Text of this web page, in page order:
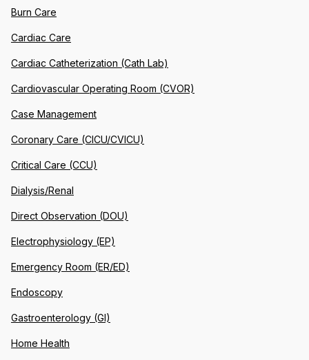
Burn Care
Cardiac Care
Cardiac Catheterization (Cath Lab)
Cardiovascular Operating Room (CVOR)
Case Management
Coronary Care (CICU/CVICU)
Critical Care (CCU)
Dialysis/Renal
Direct Observation (DOU)
Electrophysiology (EP)
Emergency Room (ER/ED)
Endoscopy
Gastroenterology (GI)
Home Health